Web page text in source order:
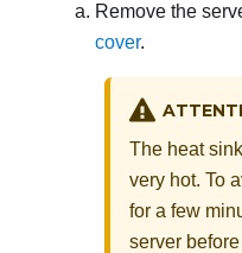
Remove the
cover.
The heat
very hot. To
for a few
server